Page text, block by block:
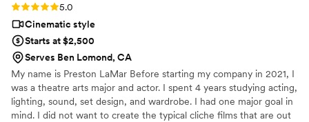
Rating: 5.0 (2 reviews)
5.0
Cinematic style
Starts at $2,500
Serves Ben Lomond, CA
My name is Preston LaMar Before starting my company in 2021, I
was a theatre arts major and actor. I spent 4 years studying acting,
lighting, sound, set design, and wardrobe. I had one major goal in
mind. I did not want to create the typical cliche films that are out